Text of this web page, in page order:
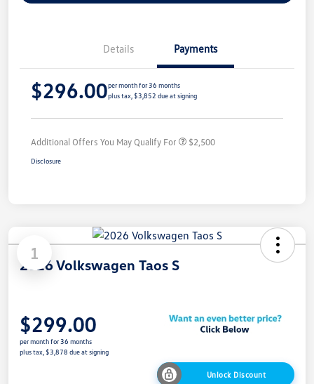
Details Payments
$296.00per month for 36 months
plus tax, $3,852 due at signing
Additional Offers You May Qualify For $2,500
Disclosure
1
2026 Volkswagen Taos S
$299.00
per month for 36 months
plus tax, $3,878 due at signing
Unlock Discount